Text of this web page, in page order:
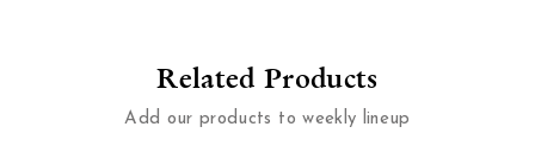
Related Products
Add our products to weekly lineup